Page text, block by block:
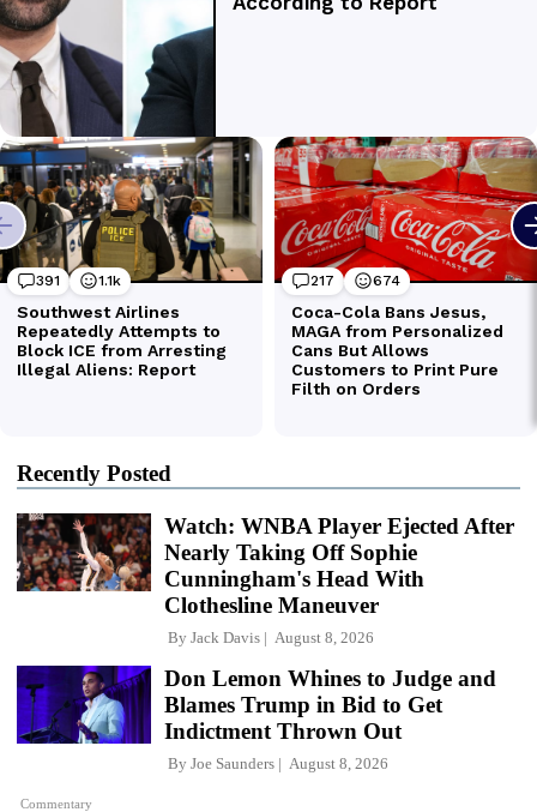
Recently Posted
Watch: WNBA Player Ejected After
Nearly Taking Off Sophie
Cunningham's Head With
Clothesline Maneuver
By Jack Davis August 8, 2026
Commentary
Don Lemon Whines to Judge and
Blames Trump in Bid to Get
Indictment Thrown Out
By Joe Saunders August 8, 2026